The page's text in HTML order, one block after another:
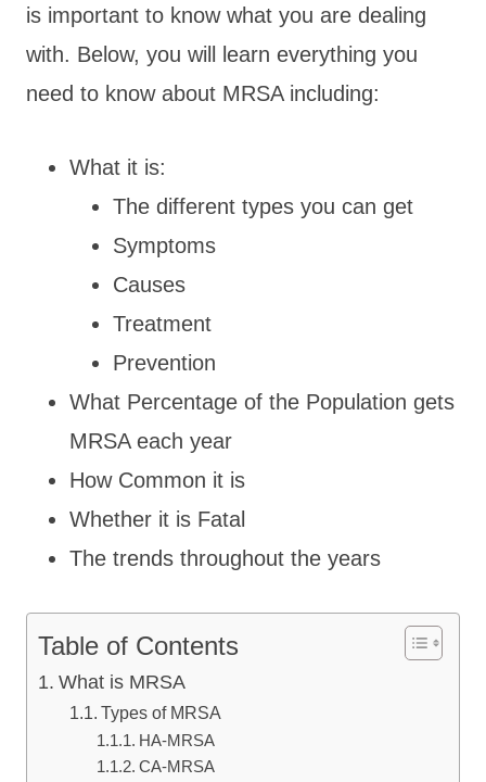
is important to know what you are dealing
with. Below, you will learn everything you
need to know about MRSA including:
What it is:
The different types you can get
Symptoms
Causes
Treatment
Prevention
What Percentage of the Population gets
MRSA each year
How Common it is
Whether it is Fatal
The trends throughout the years
Table of Contents
What is MRSA
Types of MRSA
HA-MRSA
CA-MRSA